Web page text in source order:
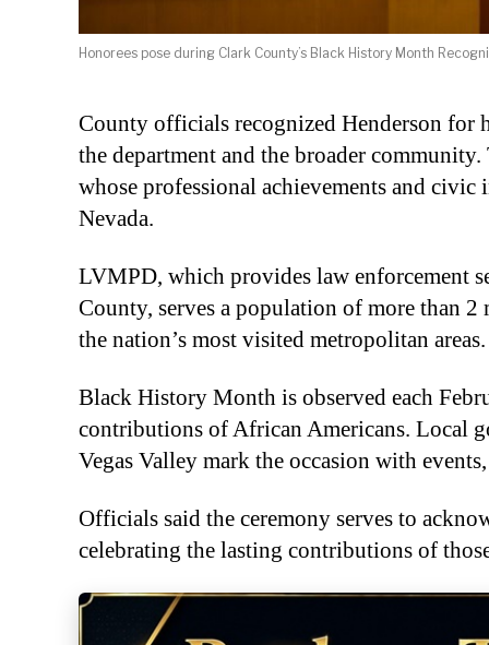
Honorees pose during Clark County’s Black History Month
County officials recognized Henderson for
the department and the broader
whose professional achievements and civic
Nevada.
LVMPD, which provides law enforcement
County, serves a population of more than
the nation’s most visited metropolitan areas.
Black History Month is observed each
contributions of African Americans. Local
Vegas Valley mark the occasion with
Officials said the ceremony serves to
celebrating the lasting contributions of